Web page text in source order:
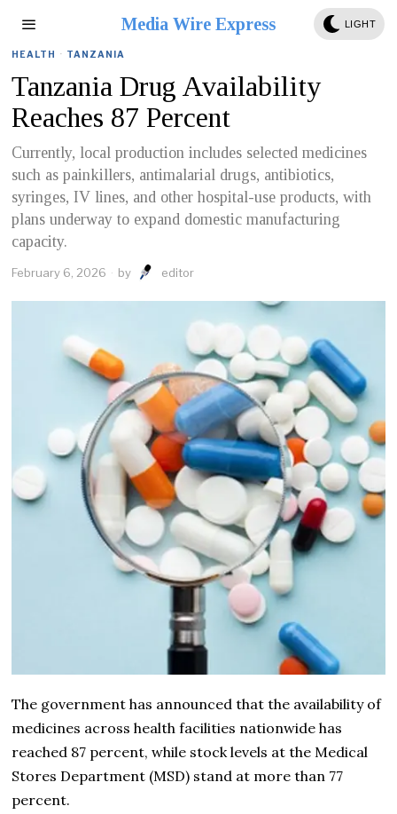
Media Wire Express LIGHT
HEALTH · TANZANIA
Tanzania Drug Availability
Reaches 87 Percent
Currently, local production includes selected medicines
such as painkillers, antimalarial drugs, antibiotics,
syringes, IV lines, and other hospital-use products, with
plans underway to expand domestic manufacturing
capacity.
February 6, 2026 by editor
The government has announced that the availability of
medicines across health facilities nationwide has
reached 87 percent, while stock levels at the Medical
Stores Department (MSD) stand at more than 77
percent.